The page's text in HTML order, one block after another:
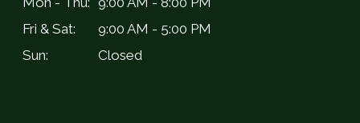
Fri & Sat:
9:00 AM - 5:00 PM
Sun:
Closed